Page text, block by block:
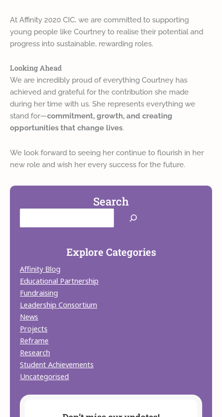
At Affinity 2020 CIC, we are committed to supporting
young people like Courtney to realise their potential and
progress into sustainable, rewarding roles.
Looking Ahead
We are incredibly proud of everything Courtney has
achieved and grateful for the contribution she made
during her time with us. She represents everything we
stand for—commitment, growth, and creating
opportunities that change lives.
We look forward to seeing her continue to flourish in her
new role and wish her every success for the future.
Search
Explore Categories
Affinity Blog
Educational Partnership
Fundraising
Leadership Consortium
News
Projects
Reframe
Research
Student Achievements
Uncategorised